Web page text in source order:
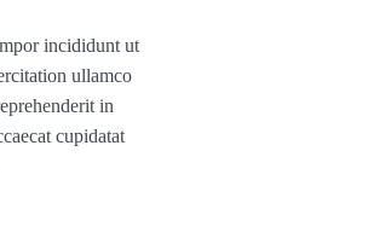
incididunt ut
ullamco
in
cupidatat